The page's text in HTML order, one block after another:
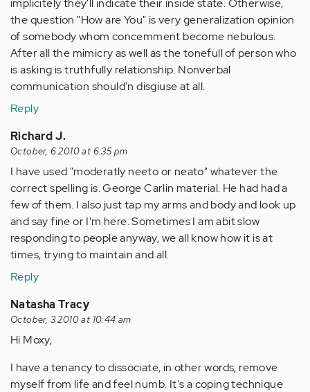
implicitely they'll indicate their inside state. Otherwise,
the question "How are You" is very generalization opinion
of somebody whom concemment become nebulous.
After all the mimicry as well as the tonefull of person who
is asking is truthfully relationship. Nonverbal
communication should'n disgiuse at all.
Reply
Richard J.
October, 6 2010 at 6:35 pm
I have used "moderatly neeto or neato" whatever the
correct spelling is. George Carlin material. He had had a
few of them. I also just tap my arms and body and look up
and say fine or I'm here. Sometimes I am abit slow
responding to people anyway, we all know how it is at
times, trying to maintain and all.
Reply
Natasha Tracy
October, 3 2010 at 10:44 am
Hi Moxy,
I have a tenancy to dissociate, in other words, remove
myself from life and feel numb. It's a coping technique